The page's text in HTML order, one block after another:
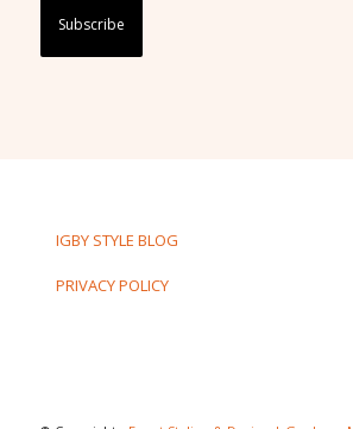
IGBY STYLE BLOG
PRIVACY POLICY